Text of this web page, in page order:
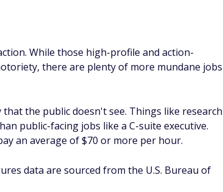
While those high-profile and action-
there are plenty of more mundane jobs
the public doesn't see. Things like research
public-facing jobs like a C-suite executive.
an average of $70 or more per hour.
data are sourced from the U.S. Bureau of